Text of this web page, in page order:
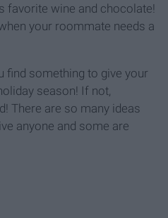
favorite wine and chocolate!
your roommate needs a
find something to give your
season! If not,
There are so many ideas
anyone and some are